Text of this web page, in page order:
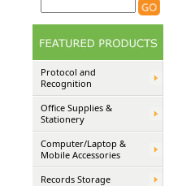
Protocol and
Recognition
Office Supplies &
Stationery
Computer/Laptop &
Mobile Accessories
Records Storage